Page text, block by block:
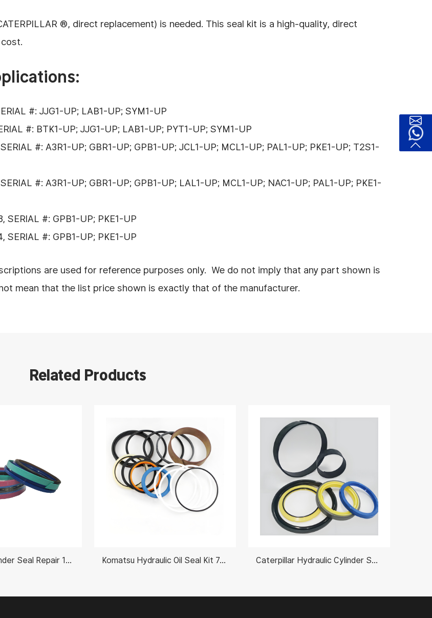
®, direct replacement) is needed. This seal kit is a high-quality, direct
#: JJG1-UP; LAB1-UP; SYM1-UP
#: BTK1-UP; JJG1-UP; LAB1-UP; PYT1-UP; SYM1-UP
#: A3R1-UP; GBR1-UP; GPB1-UP; JCL1-UP; MCL1-UP; PAL1-UP; PKE1-UP; T2S1-
#: A3R1-UP; GBR1-UP; GPB1-UP; LAL1-UP; MCL1-UP; NAC1-UP; PAL1-UP; PKE1-
SERIAL #: GPB1-UP; PKE1-UP
SERIAL #: GPB1-UP; PKE1-UP
are used for reference purposes only. We do not imply that any part shown is
mean that the list price shown is exactly that of the manufacturer.
Related Products
Hydraulic Cylinder Seal Repair 11990027 70X125mm Komatsu Hydraulic Oil Seal Kit 707-99-53610 Caterpillar Hydraulic Cylinder Seal Kits 1918161